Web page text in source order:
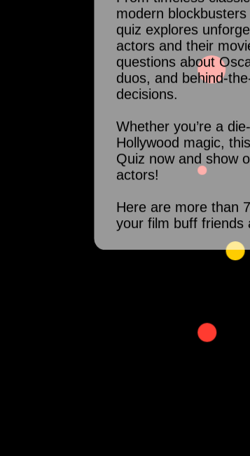
modern
quiz explores
actors and their
questions about
duos, and behind-
decisions.
Whether you’re a
Hollywood magic,
Quiz now and show
actors!
Here are more than
your film buff friends